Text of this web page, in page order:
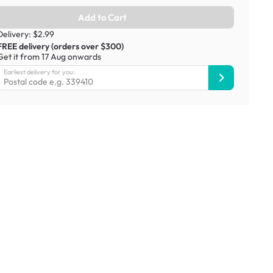
Add to Cart
$2.99
delivery (orders over $300)
it from 17 Aug onwards
Earliest delivery for you: